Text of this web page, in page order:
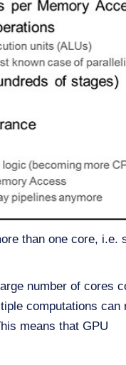
than one core, i.e.
number of cores
computations can
means that GPU